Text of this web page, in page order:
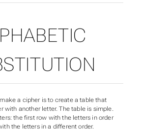
OF
a cipher is to create a table that
with another letter. The table is simple.
the first row with the letters in order
the letters in a different order.